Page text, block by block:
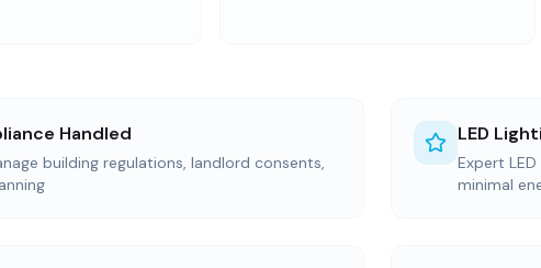
Handled
building regulations, landlord consents,
LED
Expert
minimal